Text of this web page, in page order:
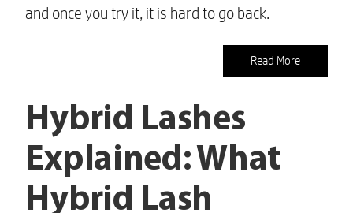
and once you try it, it is hard to go back.
Read More
Hybrid Lashes
Explained: What
Hybrid Lash